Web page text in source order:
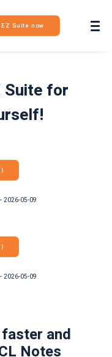
EZ Suite now
Suite for
2026-05-09
2026-05-09
and
Notes